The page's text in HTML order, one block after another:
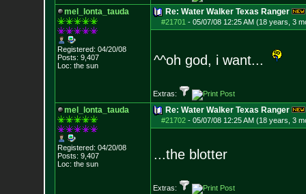
mel_lonta_tauda
Registered: 04/20/08
Posts: 9,407
Loc: the sun
Re: Water Walker Texas Ranger
#21701 - 05/07/08 12:25 AM (18 years, 3
^^oh god, i want...
Extras:
mel_lonta_tauda
Registered: 04/20/08
Posts: 9,407
Loc: the sun
Re: Water Walker Texas Ranger
#21702- 05/07/08 12:25 AM (18 years, 3
...the blotter
Extras: